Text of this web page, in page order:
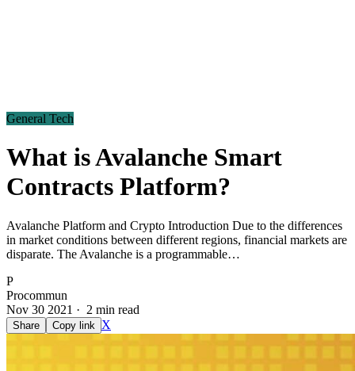
General Tech
What is Avalanche Smart
Contracts Platform?
Avalanche Platform and Crypto Introduction Due to the differences
in market conditions between different regions, financial markets are
disparate. The Avalanche is a programmable…
P
Procommun
Nov 30 2021 · 2 min read
Share Copy link X